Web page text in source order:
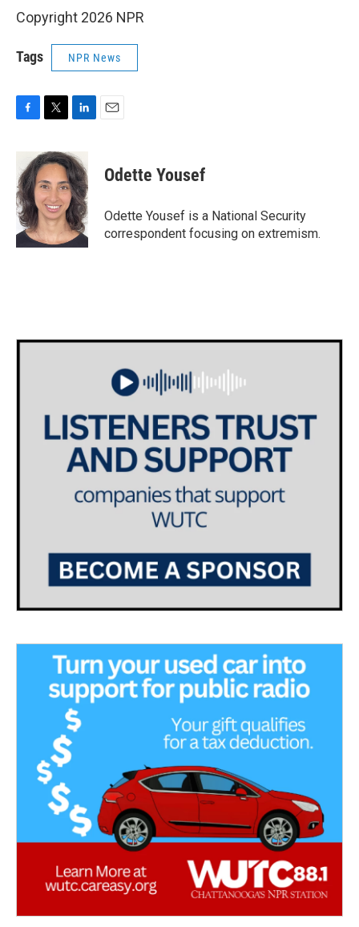
Copyright 2026 NPR
Tags NPR News
c
e
b
o
o
k
i
t
t
e
r
n
k
e
d
I
n
Odette Yousef
Odette Yousef is a National Security
correspondent focusing on extremism.